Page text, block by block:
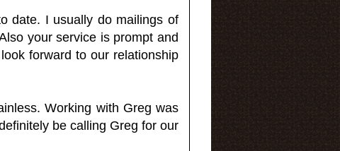
date. I usually do mailings of
your service is prompt and
forward to our relationship
Working with Greg was
be calling Greg for our